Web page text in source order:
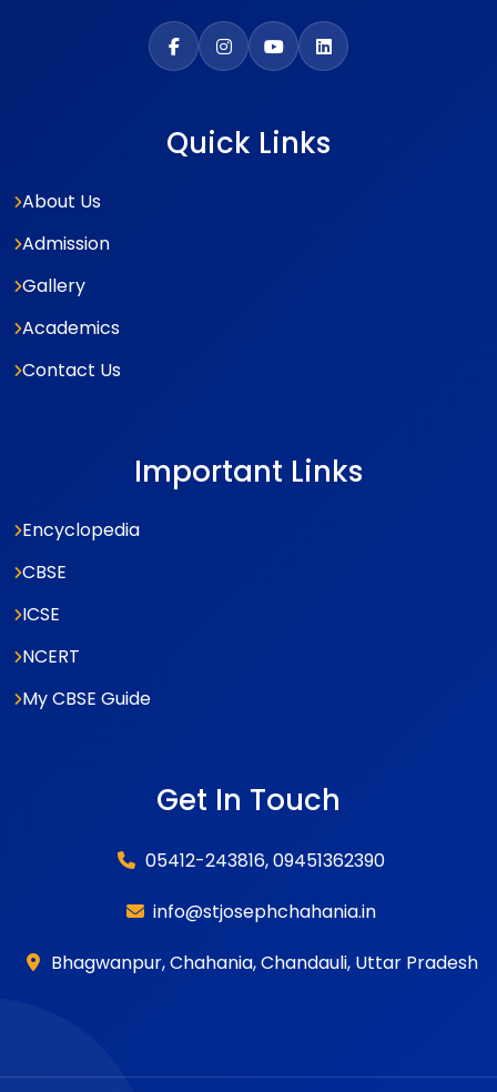
Quick Links
About Us
Admission
Gallery
Academics
Contact Us
Important Links
Encyclopedia
CBSE
ICSE
NCERT
My CBSE Guide
Get In Touch
05412-243816, 09451362390
info@stjosephchahania.in
Bhagwanpur, Chahania, Chandauli, Uttar Pradesh